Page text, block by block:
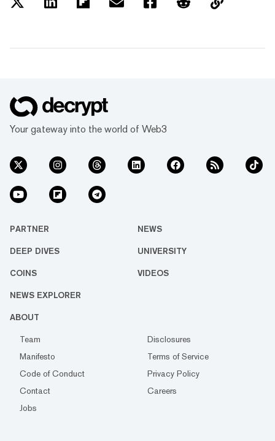
Your gateway into the world of Web3
PARTNER NEWS
DEEP DIVES UNIVERSITY
COINS VIDEOS
NEWS EXPLORER
ABOUT
Team
Disclosures
Manifesto
Terms of Service
Code of Conduct
Privacy Policy
Contact
Careers
Jobs